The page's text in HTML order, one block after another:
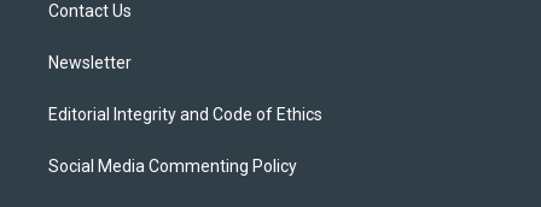
Contact Us
Newsletter
Editorial Integrity and Code of Ethics
Social Media Commenting Policy